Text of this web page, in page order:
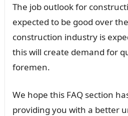
The job outlook for
expected to be good over
construction industry is
this will create demand for
foremen.
We hope this FAQ section
providing you with a better